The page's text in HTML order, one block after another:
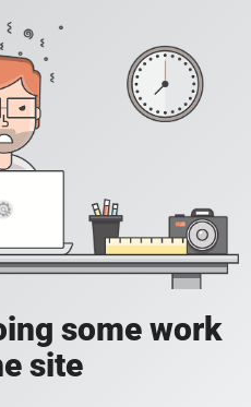
some work
site